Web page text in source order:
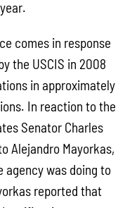
comes in response
the USCIS in 2008
in approximately
In reaction to the
Senator Charles
Alejandro Mayorkas,
agency was doing to
reported that